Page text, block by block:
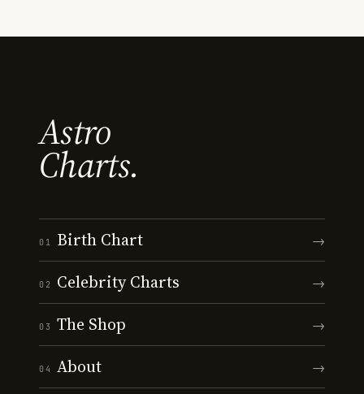
Astro
Charts.
01 Birth Chart →
02 Celebrity Charts →
03 The Shop →
04 About →